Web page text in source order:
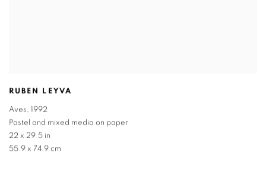
RUBEN LEYVA
Aves, 1992
Pastel and mixed media on paper
22 x 29.5 in
55.9 x 74.9 cm